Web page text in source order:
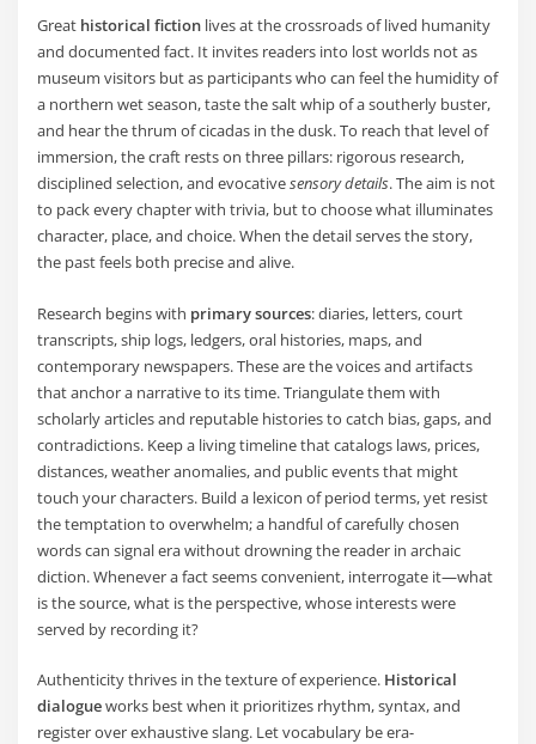
Great historical fiction lives at the crossroads of lived humanity
and documented fact. It invites readers into lost worlds not as
museum visitors but as participants who can feel the humidity of
a northern wet season, taste the salt whip of a southerly buster,
and hear the thrum of cicadas in the dusk. To reach that level of
immersion, the craft rests on three pillars: rigorous research,
disciplined selection, and evocativesensory details. The aim is not
to pack every chapter with trivia, but to choose what illuminates
character, place, and choice. When the detail serves the story,
the past feels both precise and alive.
Research begins with primary sources: diaries, letters, court
transcripts, ship logs, ledgers, oral histories, maps, and
contemporary newspapers. These are the voices and artifacts
that anchor a narrative to its time. Triangulate them with
scholarly articles and reputable histories to catch bias, gaps, and
contradictions. Keep a living timeline that catalogs laws, prices,
distances, weather anomalies, and public events that might
touch your characters. Build a lexicon of period terms, yet resist
the temptation to overwhelm; a handful of carefully chosen
words can signal era without drowning the reader in archaic
diction. Whenever a fact seems convenient, interrogate it—what
is the source, what is the perspective, whose interests were
served by recording it?
Authenticity thrives in the texture of experience. Historical
dialogueworks best when it prioritizes rhythm, syntax, and
register over exhaustive slang. Let vocabulary be era-